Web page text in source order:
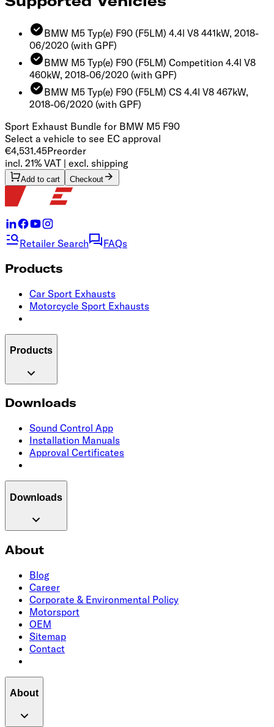
BMW M5 Typ(e) F90 (F5LM) 4.4l V8 441kW, 2018-
06/2020 (with GPF)
BMW M5 Typ(e) F90 (F5LM) Competition 4.4l V8
460kW, 2018-06/2020 (with GPF)
BMW M5 Typ(e) F90 (F5LM) CS 4.4l V8 467kW,
2018-06/2020 (with GPF)
Sport Exhaust Bundle for BMW M5 F90
Select a vehicle to see EC approval
€4,531.45Preorder
incl. 21% VAT | excl. shipping
Add to cart Checkout
Retailer Search FAQs
Products
Car Sport Exhausts
Motorcycle Sport Exhausts
Products
Downloads
Sound Control App
Installation Manuals
Approval Certificates
Downloads
About
Blog
Career
Corporate & Environmental Policy
Motorsport
OEM
Sitemap
Contact
About